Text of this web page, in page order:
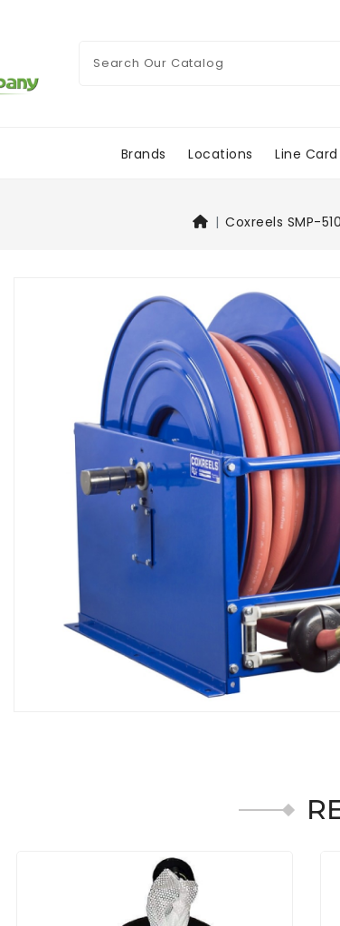
Brands Locations Line Card
Coxreels SMP-